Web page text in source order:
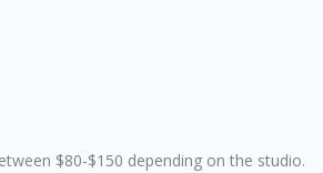
$80-$150 depending on the studio.